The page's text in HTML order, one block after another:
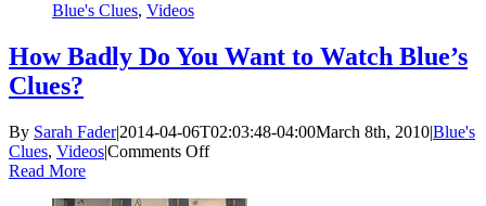
Blue's Clues, Videos
How Badly Do You Want to Watch Blue’s
Clues?
By Sarah Fader|2014-04-06T02:03:48-04:00March 8th, 2010|Blue's
Clues, Videos|Comments Offon
Read More